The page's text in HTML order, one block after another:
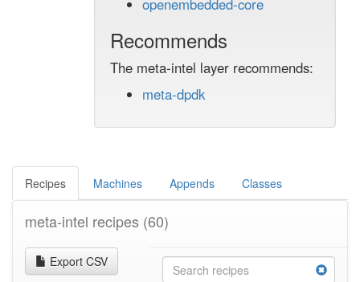
Recommends
The meta-intel layer recommends:
meta-dpdk
Recipes Machines Appends Classes
meta-intel recipes (60)
Export CSV